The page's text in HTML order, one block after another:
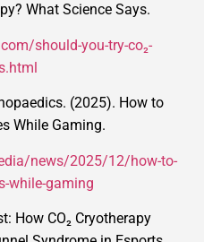
What Science Says.
should-you-try-co₂-
(2025). How to
While Gaming.
news/2025/12/how-to-
while-gaming
How CO₂ Cryotherapy